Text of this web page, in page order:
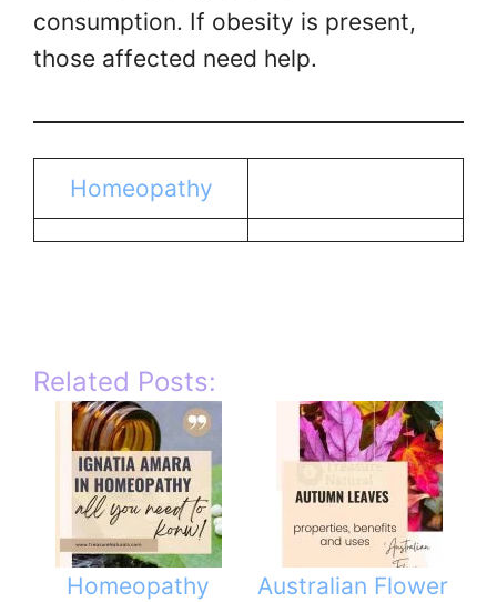
consumption. If obesity is present,
those affected need help.
Homeopathy
Related Posts:
Homeopathy
Australian Flower